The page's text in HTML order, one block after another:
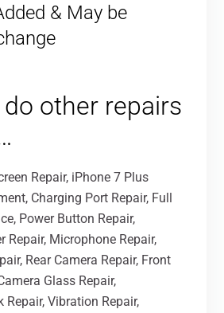
& May be
other repairs
Repair, iPhone 7 Plus
Charging Port Repair, Full
Power Button Repair,
Repair, Microphone Repair,
Rear Camera Repair, Front
Glass Repair,
Repair, Vibration Repair,